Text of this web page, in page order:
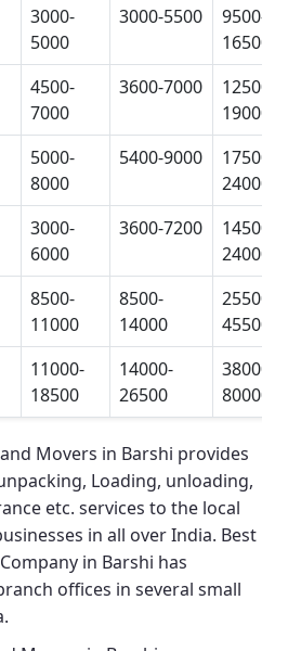
3000-
5000
3000-5500
9500-
16500
4500-
7000
3600-7000
12500-
19000
5000-
8000
5400-9000
17500-
24000
3000-
6000
3600-7200
14500-
24000
8500-
11000
8500-
14000
25500-
45500
11000-
18500
14000-
26500
38000-
80000
Movers in Barshi provides
Loading, unloading,
etc. services to the local
in all over India. Best
in Barshi has
offices in several small